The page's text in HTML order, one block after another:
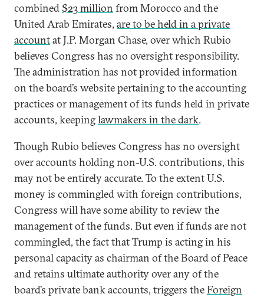
combined $23 million from Morocco and the
United Arab Emirates, are to be held in a private
accountat J.P. Morgan Chase, over which Rubio
believes Congress has no oversight responsibility.
The administration has not provided information
on the board’s website pertaining to the accounting
practices or management of its funds held in private
accounts, keepinglawmakers in the dark.
Though Rubio believes Congress has no oversight
over accounts holding non-U.S. contributions, this
may not be entirely accurate. To the extent U.S.
money is commingled with foreign contributions,
Congress will have some ability to review the
management of the funds. But even if funds are not
commingled, the fact that Trump is acting in his
personal capacity as chairman of the Board of Peace
and retains ultimate authority over any of the
board’s private bank accounts, triggers theForeign